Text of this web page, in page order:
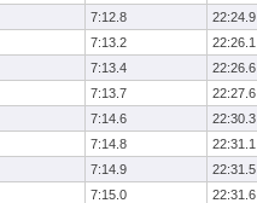
7:12.8
22:24.9
7:13.2 22:26.1
7:13.4 22:26.6
7:13.7 22:27.6
7:14.6 22:30.3
7:14.8
22:31.1
7:14.9 22:31.5
7:15.0 22:31.6